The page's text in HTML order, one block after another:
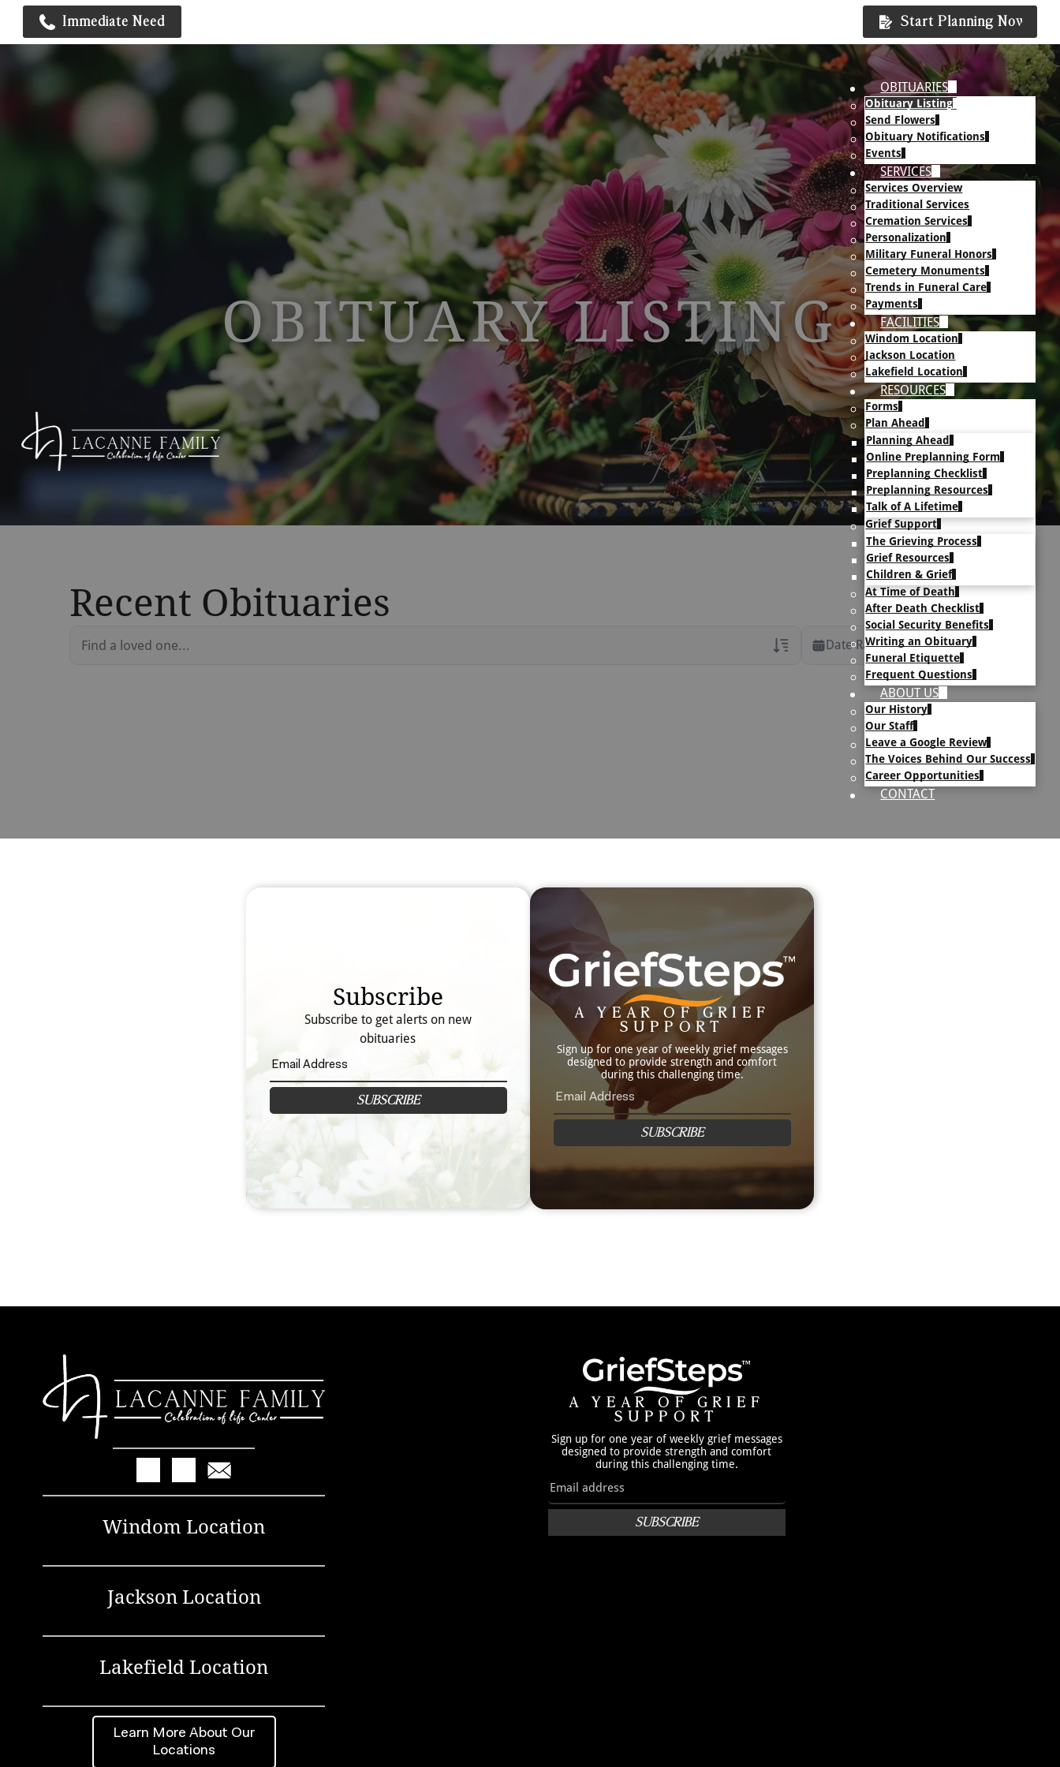
Immediate Need Start Planning Now
OBITUARIES
Obituary Listing
Send Flowers
Obituary Notifications
Events
SERVICES
Services Overview
Traditional Services
Cremation Services
Personalization
Military Funeral Honors
Cemetery Monuments
Trends in Funeral Care
Payments
FACILITIES
Windom Location
Jackson Location
Lakefield Location
RESOURCES
Forms
Plan Ahead
Planning Ahead
Online Preplanning Form
Preplanning Checklist
Preplanning Resources
Talk of A Lifetime
Grief Support
The Grieving Process
Grief Resources
Children & Grief
At Time of Death
After Death Checklist
Social Security Benefits
Writing an Obituary
Funeral Etiquette
Frequent Questions
ABOUT US
Our History
Our Staff
Leave a Google Review
The Voices Behind Our Success
Career Opportunities
CONTACT
OBITUARY LISTING
Recent Obituaries
Date Range
Subscribe
Subscribe to get alerts on new
obituaries
SUBSCRIBE
A YEAR OF GRIEF
SUPPORT
Sign up for one year of weekly grief messages
designed to provide strength and comfort
during this challenging time.
SUBSCRIBE
Windom Location
Jackson Location
Lakefield Location
Learn More About Our
Locations
A YEAR OF GRIEF
SUPPORT
Sign up for one year of weekly grief messages
designed to provide strength and comfort
during this challenging time.
SUBSCRIBE